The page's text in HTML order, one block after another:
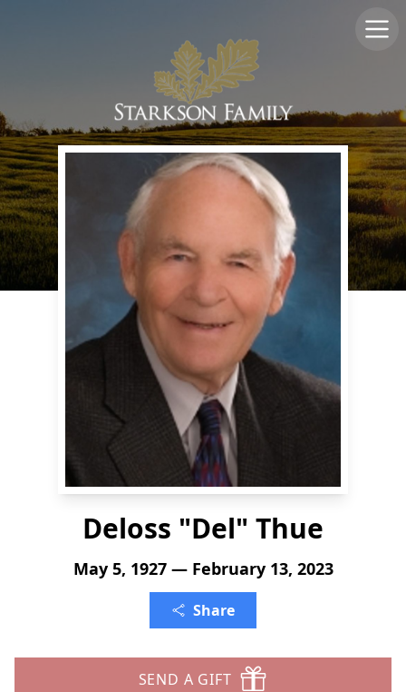
Deloss "Del" Thue
May 5, 1927 — February 13, 2023
Share
SEND A GIFT